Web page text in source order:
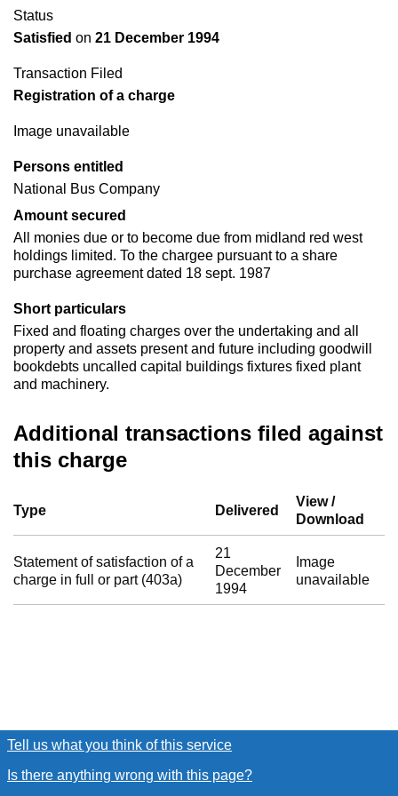
Status
Satisfied on 21 December 1994
Transaction Filed
Registration of a charge
Image unavailable
Persons entitled
National Bus Company
Amount secured
All monies due or to become due from midland red west
holdings limited. To the chargee pursuant to a share
purchase agreement dated 18 sept. 1987
Short particulars
Fixed and floating charges over the undertaking and all
property and assets present and future including goodwill
bookdebts uncalled capital buildings fixtures fixed plant
and machinery.
Additional transactions filed against
this charge
Additional transactions filed against this charge (PDF links
Type
Delivered (to Companies
View /
Download
Statement of satisfaction of a
charge in full or part (403a)
21
December
1994
Image
unavailable
Tell us what you think of this service
Is there anything wrong with this page?